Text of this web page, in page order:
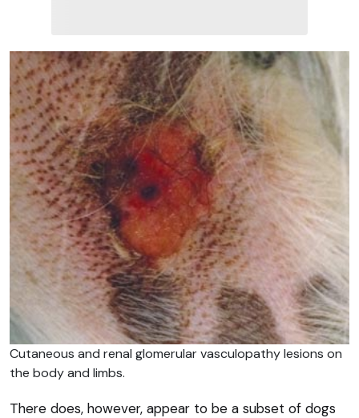
Cutaneous and renal glomerular vasculopathy lesions on
the body and limbs.
There does, however, appear to be a subset of dogs